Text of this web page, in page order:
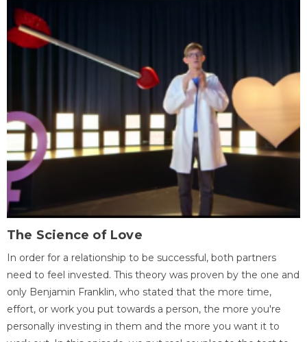
The Science of Love
In order for a relationship to be successful, both partners
need to feel invested. This theory was proven by the one and
only Benjamin Franklin, who stated that the more time,
effort, or work you put towards a person, the more you're
personally investing in them and the more you want it to